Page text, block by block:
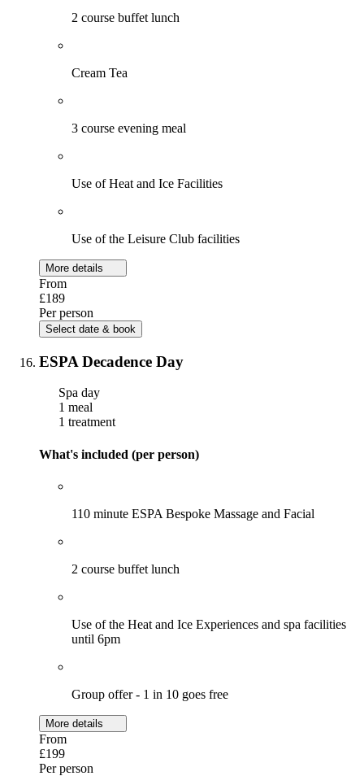
2 course buffet lunch
Cream Tea
3 course evening meal
Use of Heat and Ice Facilities
Use of the Leisure Club facilities
More details
From
£189
Per person
Select date & book
ESPA Decadence Day
Spa day
1 meal
1 treatment
What's included (per person)
110 minute ESPA Bespoke Massage and Facial
2 course buffet lunch
Use of the Heat and Ice Experiences and spa facilities
until 6pm
Group offer - 1 in 10 goes free
More details
From
£199
Per person